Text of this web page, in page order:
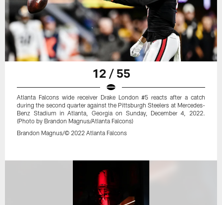
12 / 55
Atlanta Falcons wide receiver Drake London #5 reacts after a catch
during the second quarter against the Pittsburgh Steelers at Mercedes-
Benz Stadium in Atlanta, Georgia on Sunday, December 4, 2022.
(Photo by Brandon Magnus/Atlanta Falcons)
Brandon Magnus/© 2022 Atlanta Falcons